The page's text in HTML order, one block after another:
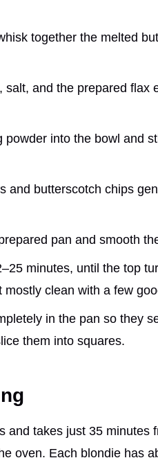
together the melted
and the prepared flax
powder into the bowl and
and butterscotch chips
pan and smooth
minutes, until the top
mostly clean with a few
in the pan so they
them into squares.
and takes just 35
oven. Each blondie has